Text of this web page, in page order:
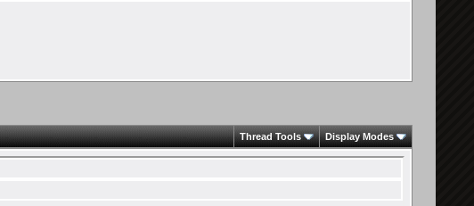
Thread Tools Display Modes